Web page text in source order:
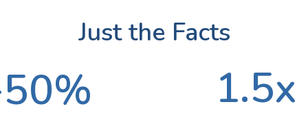
Just the Facts